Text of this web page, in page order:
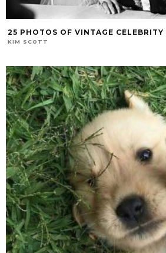
25 PHOTOS OF VINTAGE CELEBRITY
KIM SCOTT